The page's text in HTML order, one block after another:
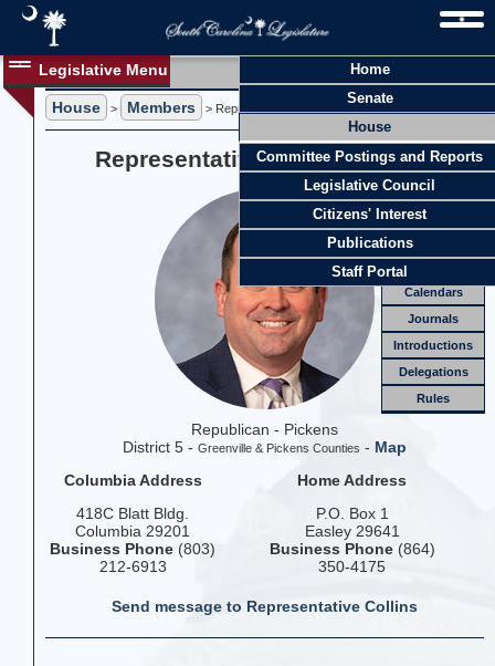
Home
Senate
House
Committee Postings and Reports
Legislative Council
Citizens' Interest
Publications
Staff Portal
Legislative Menu Members
Standing
Comm.
Joint
Comm.
Calendars
Journals
Introductions
Delegations
Rules
House > Members > Representative Neal A. Collins
Representative Neal A. Collins
Republican - Pickens
District 5 - Greenville & Pickens Counties - Map
Columbia Address
418C Blatt Bldg.
Columbia 29201
Business Phone (803)
212-6913
Home Address
P.O. Box 1
Easley 29641
Business Phone(864)
350-4175
Send message to Representative Collins